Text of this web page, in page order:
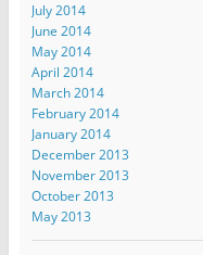
July 2014
June 2014
May 2014
April 2014
March 2014
February 2014
January 2014
December 2013
November 2013
October 2013
May 2013